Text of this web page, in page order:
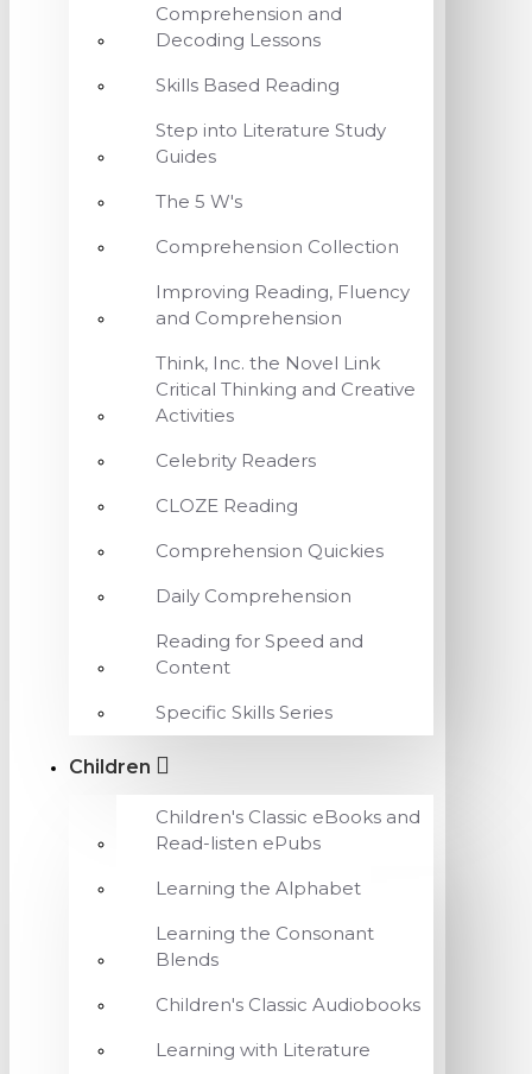
Comprehension and
Decoding Lessons
Skills Based Reading
Step into Literature Study
Guides
The 5 W's
Comprehension Collection
Improving Reading, Fluency
and Comprehension
Think, Inc. the Novel Link
Critical Thinking and Creative
Activities
Celebrity Readers
CLOZE Reading
Comprehension Quickies
Daily Comprehension
Reading for Speed and
Content
Specific Skills Series
Children
Children's Classic eBooks and
Read-listen ePubs
Learning the Alphabet
Learning the Consonant
Blends
Children's Classic Audiobooks
Learning with Literature